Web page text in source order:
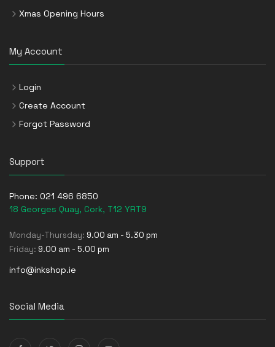
Xmas Opening Hours
My Account
Login
Create Account
Forgot Password
Support
Phone: 021 496 6850
18 Georges Quay, Cork, T12 YRT9
Monday-Thursday: 9.00 am - 5.30 pm
Friday: 9.00 am - 5.00 pm
info@inkshop.ie
Social Media